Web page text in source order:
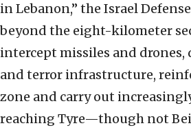
in Lebanon,” the Israel
beyond the eight-kilometer
intercept missiles and drones,
and terror infrastructure,
zone and carry out
reaching Tyre—though not